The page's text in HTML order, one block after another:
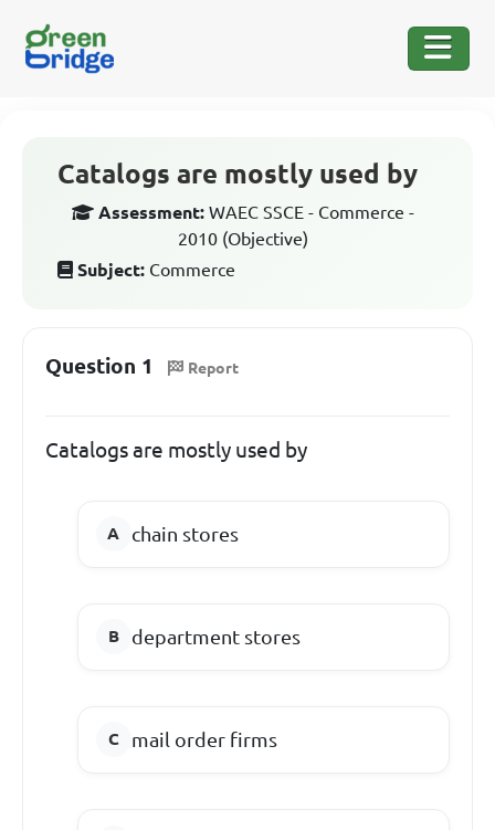
Catalogs are mostly used by
Assessment: WAEC SSCE - Commerce -
2010 (Objective)
Subject: Commerce
Question 1 Report
Catalogs are mostly used by
chain stores
department stores
mail order firms